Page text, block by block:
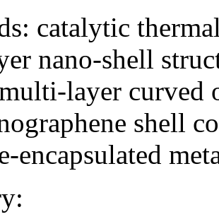
catalytic
nano-shell
layer curved
shell
encapsulated